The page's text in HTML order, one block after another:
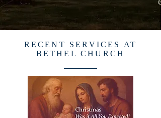
RECENT SERVICES AT
BETHEL CHURCH